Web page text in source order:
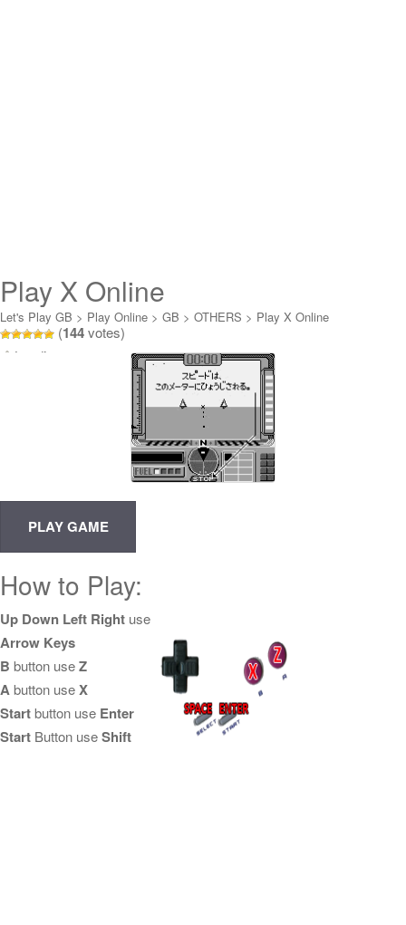
Play X Online
Let's Play GB > Play Online > GB > OTHERS > Play X Online
(144votes)
Loading...
How to Play:
Up Down Left Right use
Arrow Keys
B button useZ
Abutton useX
Startbutton use Enter
Start Button useShift